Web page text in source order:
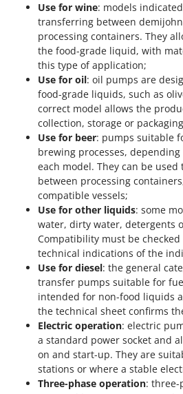
Use for wine: models
transferring between
processing containers. They
the food-grade liquid, with
this type of application;
Use for oil: oil pumps are
food-grade liquids, such as
correct model allows the
collection, storage or
Use for beer: pumps suitable
brewing processes,
each model. They can be
between processing
compatible vessels;
Use for other liquids: some
water, dirty water, detergents
Compatibility must be
technical indications of the
Use for diesel: the general
transfer pumps suitable for
intended for non-food liquids
the technical sheet confirms
Electric operation: electric
a standard power socket and
on and start-up. They are
stations or where a stable
Three-phase operation: three-